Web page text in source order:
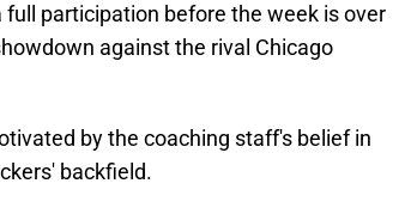
participation before the week is over
against the rival Chicago
by the coaching staff's belief in
backfield.